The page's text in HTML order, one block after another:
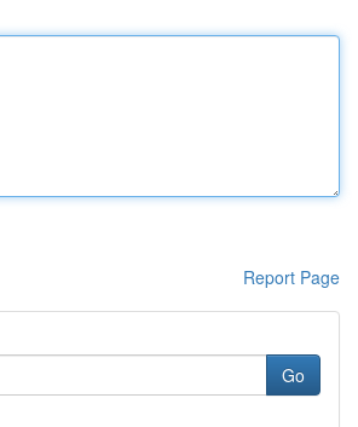
Report Page
Go